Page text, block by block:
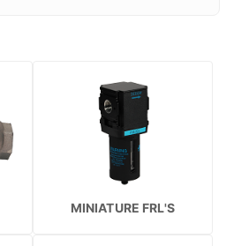
MINIATURE FRL'S